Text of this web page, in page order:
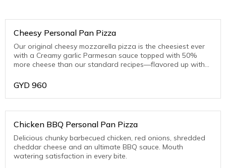
Cheesy Personal Pan Pizza
Our original cheesy mozzarella pizza is the cheesiest ever
with a Creamy garlic Parmesan sauce topped with 50%
more cheese than our standard recipes—flavored up with
GYD 960
Chicken BBQ Personal Pan Pizza
Delicious chunky barbecued chicken, red onions, shredded
cheddar cheese and an ultimate BBQ sauce. Mouth
watering satisfaction in every bite.